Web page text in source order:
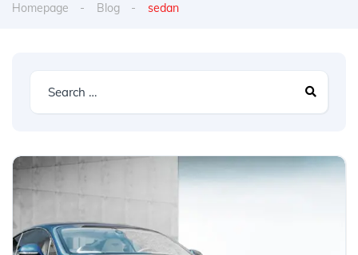
Homepage Blog sedan